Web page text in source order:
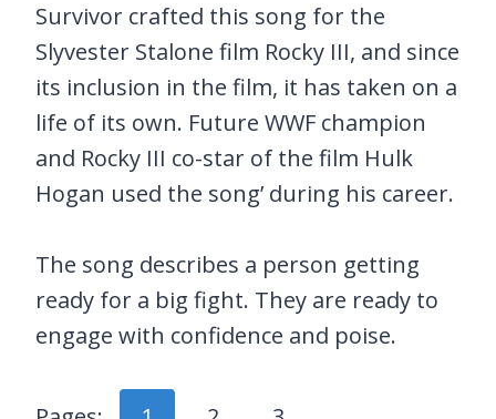
Survivor crafted this song for the
Slyvester Stalone film Rocky III, and since
its inclusion in the film, it has taken on a
life of its own. Future WWF champion
and Rocky III co-star of the film Hulk
Hogan used the song’ during his career.
The song describes a person getting
ready for a big fight. They are ready to
engage with confidence and poise.